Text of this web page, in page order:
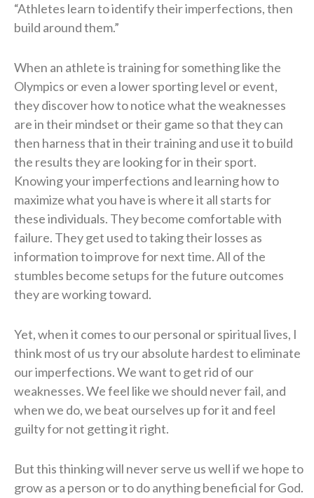
“Athletes learn to identify their imperfections, then
build around them.”
When an athlete is training for something like the
Olympics or even a lower sporting level or event,
they discover how to notice what the weaknesses
are in their mindset or their game so that they can
then harness that in their training and use it to build
the results they are looking for in their sport.
Knowing your imperfections and learning how to
maximize what you have is where it all starts for
these individuals. They become comfortable with
failure. They get used to taking their losses as
information to improve for next time. All of the
stumbles become setups for the future outcomes
they are working toward.
Yet, when it comes to our personal or spiritual lives, I
think most of us try our absolute hardest to eliminate
our imperfections. We want to get rid of our
weaknesses. We feel like we should never fail, and
when we do, we beat ourselves up for it and feel
guilty for not getting it right.
But this thinking will never serve us well if we hope to
grow as a person or to do anything beneficial for God.